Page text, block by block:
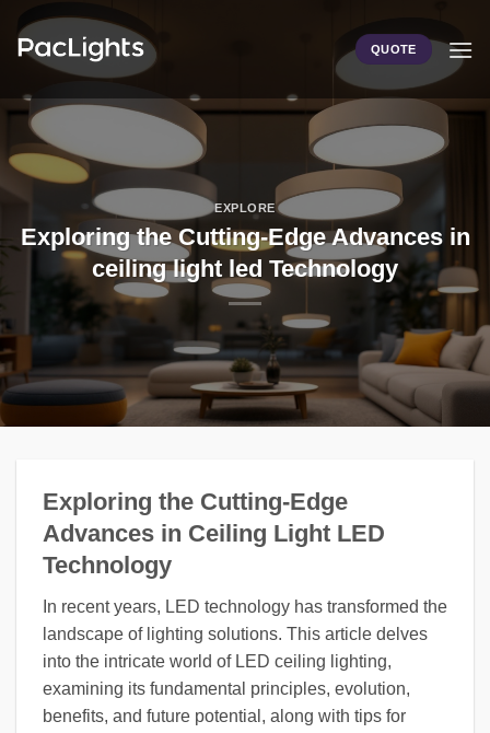
content
QUOTE
EXPLORE
Exploring the Cutting-Edge Advances in
ceiling light led Technology
Exploring the Cutting-Edge
Advances in Ceiling Light LED
Technology
In recent years, LED technology has transformed the
landscape of lighting solutions. This article delves
into the intricate world of LED ceiling lighting,
examining its fundamental principles, evolution,
benefits, and future potential, along with tips for